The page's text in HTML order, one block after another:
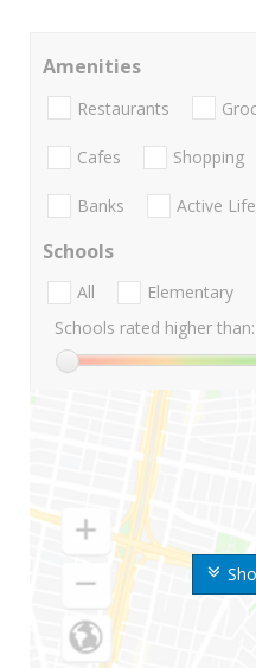
Amenities
Restaurants
Cafes Shopping
Banks Active Life
Schools
All Elementary
Schools rated higher than: